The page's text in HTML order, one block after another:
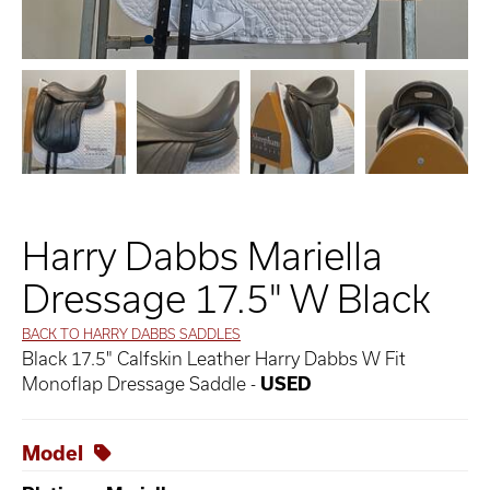
Harry Dabbs Mariella
Dressage 17.5" W Black
BACK TO HARRY DABBS SADDLES
Black 17.5" Calfskin Leather Harry Dabbs W Fit
Monoflap Dressage Saddle - USED
Model